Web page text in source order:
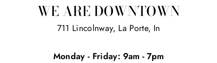
WE ARE DOWNTOWN
711 Lincolnway, La Porte, In
Monday - Friday: 9am - 7pm